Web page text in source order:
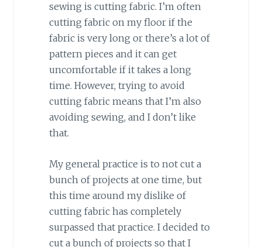
sewing is cutting fabric. I’m often
cutting fabric on my floor if the
fabric is very long or there’s a lot of
pattern pieces and it can get
uncomfortable if it takes a long
time. However, trying to avoid
cutting fabric means that I’m also
avoiding sewing, and I don’t like
that.
My general practice is to not cut a
bunch of projects at one time, but
this time around my dislike of
cutting fabric has completely
surpassed that practice. I decided to
cut a bunch of projects so that I